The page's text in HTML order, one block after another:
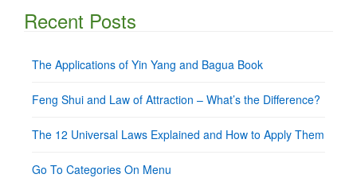
Recent Posts
The Applications of Yin Yang and Bagua Book
Feng Shui and Law of Attraction – What’s the Difference?
The 12 Universal Laws Explained and How to Apply Them
Go To Categories On Menu